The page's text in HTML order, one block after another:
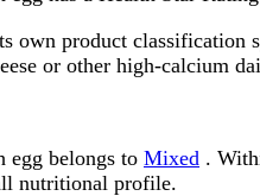
own product
or other high-calcium
egg belongs to Mixed .
nutritional profile.